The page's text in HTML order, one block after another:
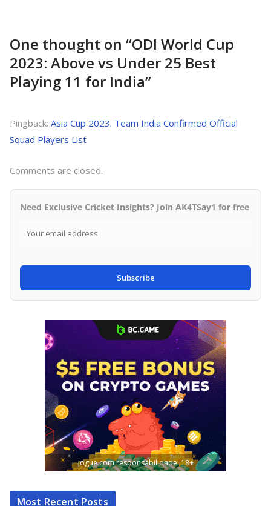
One thought on “ODI World Cup
2023: Above vs Under 25 Best
Playing 11 for India”
Pingback: Asia Cup 2023: Team India Confirmed Official
Squad Players List
Comments are closed.
Need Exclusive Cricket Insights? Join AK4TSay1 for free
Subscribe
Jogue com responsabilidade. 18+
Most Recent Posts